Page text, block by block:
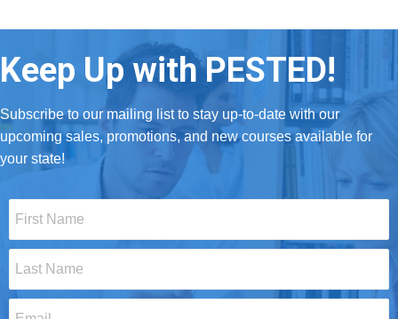
Keep Up with PESTED!
Subscribe to our mailing list to stay up-to-date with our
upcoming sales, promotions, and new courses available for
your state!
Name
*
Name
*